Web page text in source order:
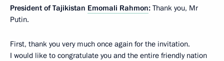
President of Tajikistan Emomali Rahmon: Thank you, Mr
Putin.
First, thank you very much once again for the invitation.
I would like to congratulate you and the entire friendly nation